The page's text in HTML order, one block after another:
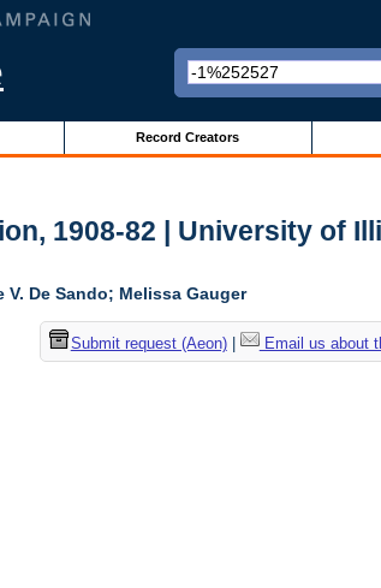
Record Creators
1908-82 | University of
De Sando; Melissa Gauger
Submit request (Aeon)| Email us about